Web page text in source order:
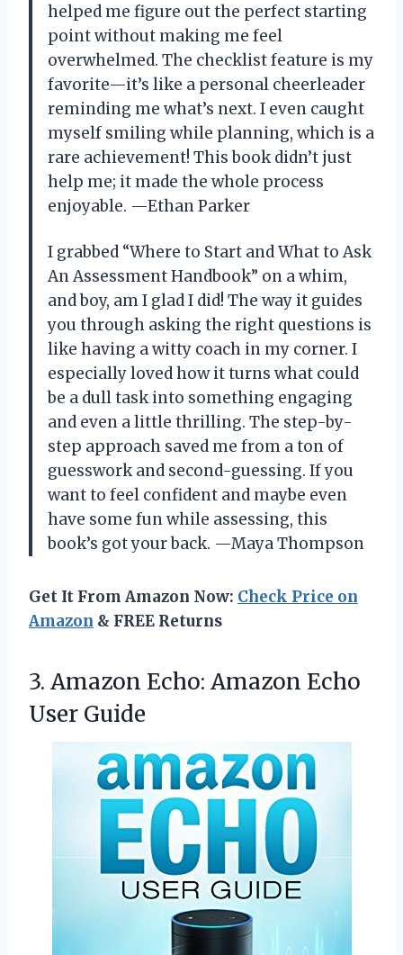
helped me figure out the perfect starting
point without making me feel
overwhelmed. The checklist feature is my
favorite—it’s like a personal cheerleader
reminding me what’s next. I even caught
myself smiling while planning, which is a
rare achievement! This book didn’t just
help me; it made the whole process
enjoyable. —Ethan Parker
I grabbed “Where to Start and What to Ask
An Assessment Handbook” on a whim,
and boy, am I glad I did! The way it guides
you through asking the right questions is
like having a witty coach in my corner. I
especially loved how it turns what could
be a dull task into something engaging
and even a little thrilling. The step-by-
step approach saved me from a ton of
guesswork and second-guessing. If you
want to feel confident and maybe even
have some fun while assessing, this
book’s got your back. —Maya Thompson
Get It From Amazon Now: Check Price on
Amazon & FREE Returns
3. Amazon Echo: Amazon Echo
User Guide